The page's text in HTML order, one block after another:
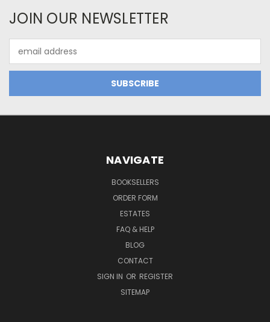
JOIN OUR NEWSLETTER
Address
NAVIGATE
BOOKSELLERS
ORDER FORM
ESTATES
FAQ & HELP
BLOG
CONTACT
SIGN IN OR REGISTER
SITEMAP